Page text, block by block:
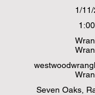
1/
Seven Oaks,